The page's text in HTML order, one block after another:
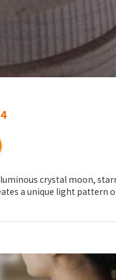
crystal moon,
a unique light pattern